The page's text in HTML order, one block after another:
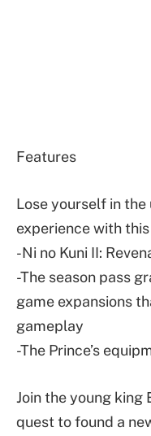
Features
Lose yourself in the
experience with
-Ni no Kuni II:
-The season pass
game expansions
gameplay
-The Prince’s
Join the young king
quest to found a